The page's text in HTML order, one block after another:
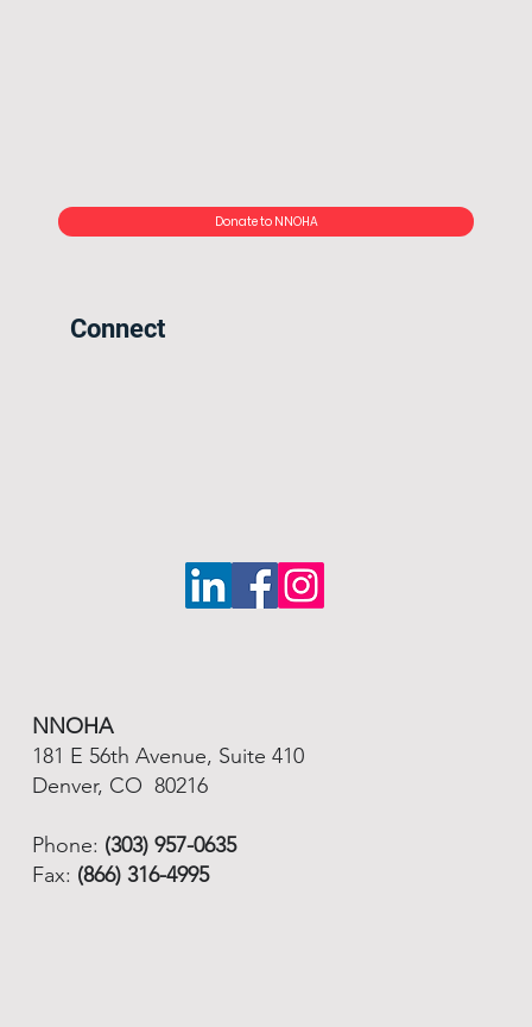
Donate to NNOHA
Connect
NNOHA
181 E 56th Avenue, Suite 410
Denver, CO 80216
Phone: (303) 957-0635
Fax: (866) 316-4995